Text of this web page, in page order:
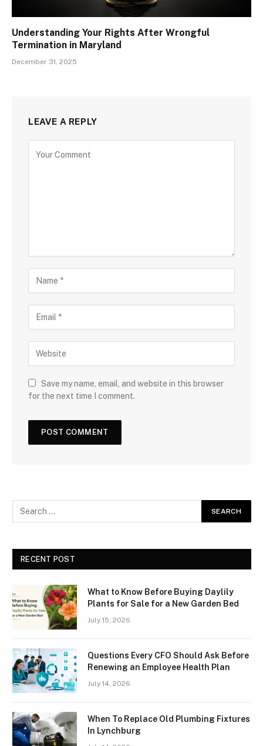
Understanding Your Rights After Wrongful
Termination in Maryland
December 31, 2025
LEAVE A REPLY
Save my name, email, and website in this browser
for the next time I comment.
RECENT POST
What to Know Before Buying Daylily
Plants for Sale for a New Garden Bed
July 15, 2026
Questions Every CFO Should Ask Before
Renewing an Employee Health Plan
July 14, 2026
When To Replace Old Plumbing Fixtures
In Lynchburg